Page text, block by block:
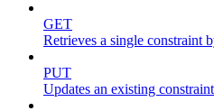
GET
Retrieves a single constraint
PUT
Updates an existing